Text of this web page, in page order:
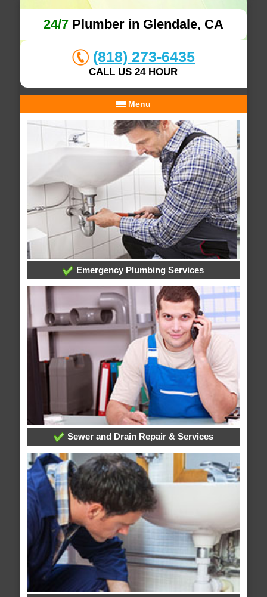
24/7Plumber in Glendale, CA
(818) 273-6435
CALL US 24 HOUR
Menu
Emergency Plumbing Services
Sewer and Drain Repair & Services